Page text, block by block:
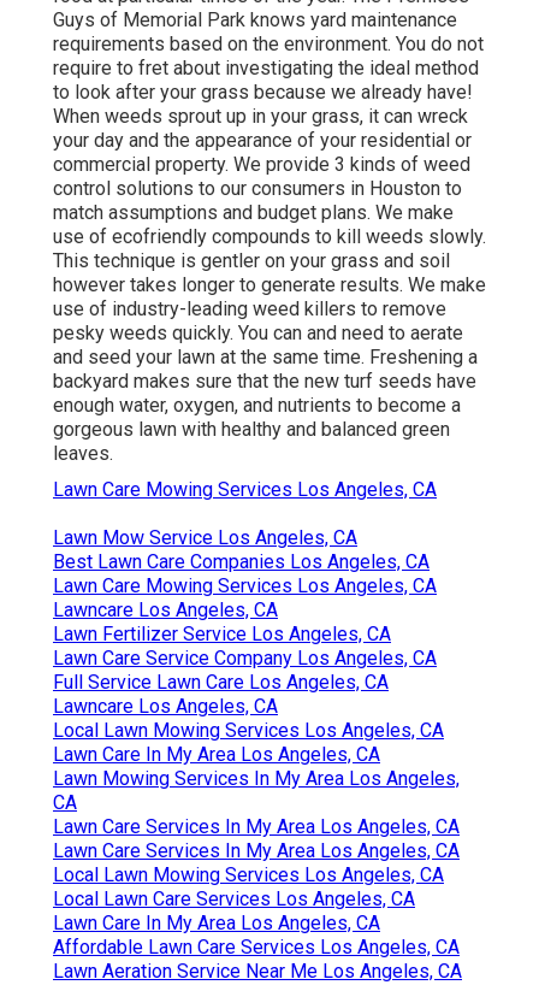
Guys of Memorial Park knows yard maintenance
requirements based on the environment. You do not
require to fret about investigating the ideal method
to look after your grass because we already have!
When weeds sprout up in your grass, it can wreck
your day and the appearance of your residential or
commercial property. We provide 3 kinds of weed
control solutions to our consumers in Houston to
match assumptions and budget plans. We make
use of ecofriendly compounds to kill weeds slowly.
This technique is gentler on your grass and soil
however takes longer to generate results. We make
use of industry-leading weed killers to remove
pesky weeds quickly. You can and need to aerate
and seed your lawn at the same time. Freshening a
backyard makes sure that the new turf seeds have
enough water, oxygen, and nutrients to become a
gorgeous lawn with healthy and balanced green
leaves.
Lawn Care Mowing Services Los Angeles, CA
Lawn Mow Service Los Angeles, CA
Best Lawn Care Companies Los Angeles, CA
Lawn Care Mowing Services Los Angeles, CA
Lawncare Los Angeles, CA
Lawn Fertilizer Service Los Angeles, CA
Lawn Care Service Company Los Angeles, CA
Full Service Lawn Care Los Angeles, CA
Lawncare Los Angeles, CA
Local Lawn Mowing Services Los Angeles, CA
Lawn Care In My Area Los Angeles, CA
Lawn Mowing Services In My Area Los Angeles,
CA
Lawn Care Services In My Area Los Angeles, CA
Lawn Care Services In My Area Los Angeles, CA
Local Lawn Mowing Services Los Angeles, CA
Local Lawn Care Services Los Angeles, CA
Lawn Care In My Area Los Angeles, CA
Affordable Lawn Care Services Los Angeles, CA
Lawn Aeration Service Near Me Los Angeles, CA